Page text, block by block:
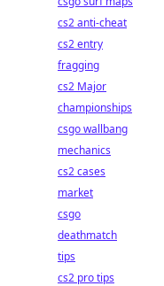
cs2 anti-cheat
cs2 entry
fragging
cs2 Major
championships
csgo wallbang
mechanics
cs2 cases
market
csgo
deathmatch
tips
cs2 pro tips